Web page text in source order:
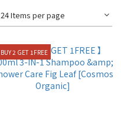
24 Items per page
BUY 2 GET 1FREE